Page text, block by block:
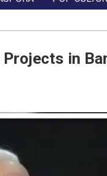
Projects in